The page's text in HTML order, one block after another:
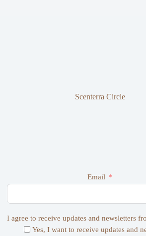
Scenterra Circle
Email
I agree to receive updates and newsletters
Yes, I want to receive updates and